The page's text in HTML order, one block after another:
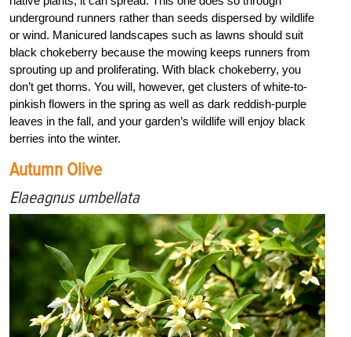
underground runners rather than seeds dispersed by wildlife
or wind. Manicured landscapes such as lawns should suit
black chokeberry because the mowing keeps runners from
sprouting up and proliferating. With black chokeberry, you
don’t get thorns. You will, however, get clusters of white-to-
pinkish flowers in the spring as well as dark reddish-purple
leaves in the fall, and your garden’s wildlife will enjoy black
berries into the winter.
Autumn Olive
Elaeagnus umbellata